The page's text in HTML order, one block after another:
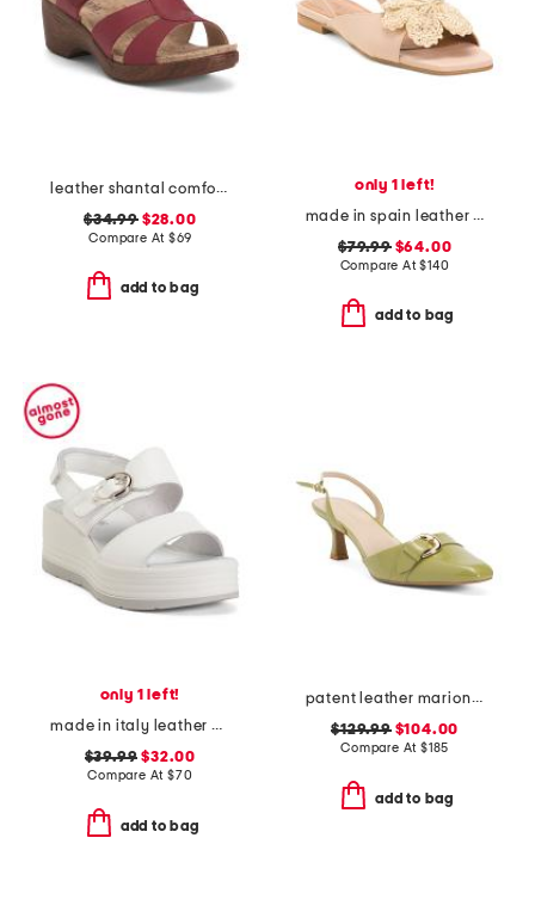
leather shantal comfort heeled sandals
$34.99$28.00
Compare At $69
add to bag
only 1 left!
made in spain leather flower flat sandals
$79.99$64.00
Compare At$140
add to bag
only 1 left!
made in italy leather wedge sandals
$39.99 $32.00
Compare At $70
add to bag
patent leather marion buckle heels
$129.99$104.00
Compare At $185
add to bag